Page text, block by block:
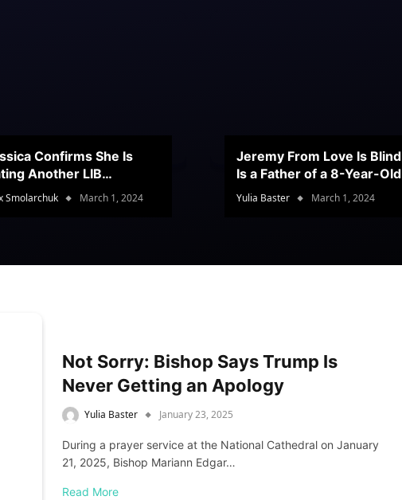
Confirms She Is
Another LIB
Smolarchuk March 1, 2024
Jeremy From Love Is Blind
Is a Father of a 8-Year-Old
Son
Yulia Baster March 1, 2024
Not Sorry: Bishop Says Trump Is
Never Getting an Apology
Yulia Baster January 23, 2025
During a prayer service at the National Cathedral on January
21, 2025, Bishop Mariann Edgar…
Read More